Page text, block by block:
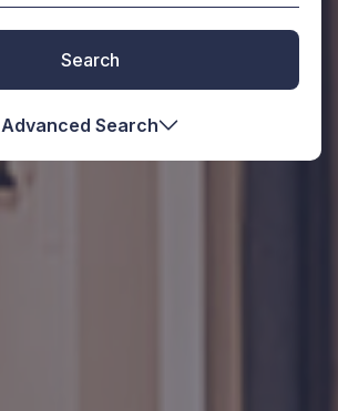
Search
Advanced Search